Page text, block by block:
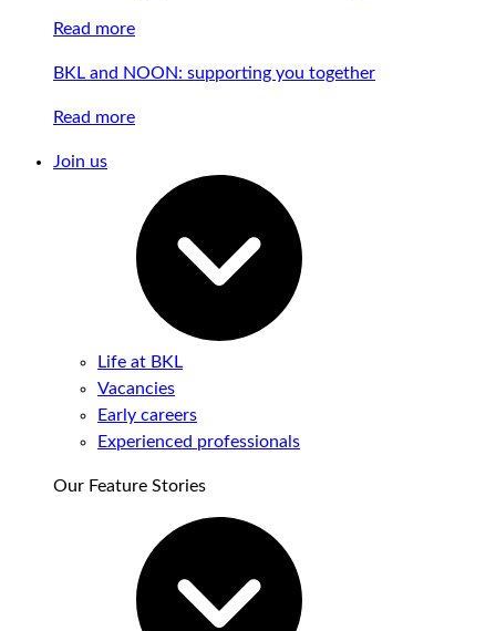
Read more
BKL and NOON: supporting you together
Read more
Join us
Life at BKL
Vacancies
Early careers
Experienced professionals
Our Feature Stories